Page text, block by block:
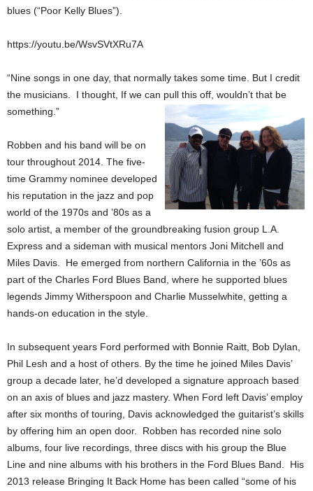
blues (“Poor Kelly Blues”).
https://youtu.be/WsvSVtXRu7A
“Nine songs in one day, that normally takes some time. But I credit
the musicians. I thought, If we can pull this off, wouldn’t that be
something.”
Robben and his band will be on
tour throughout 2014. The five-
time Grammy nominee developed
his reputation in the jazz and pop
world of the 1970s and ’80s as a
solo artist, a member of the groundbreaking fusion group L.A.
Express and a sideman with musical mentors Joni Mitchell and
Miles Davis. He emerged from northern California in the ’60s as
part of the Charles Ford Blues Band, where he supported blues
legends Jimmy Witherspoon and Charlie Musselwhite, getting a
hands-on education in the style.
In subsequent years Ford performed with Bonnie Raitt, Bob Dylan,
Phil Lesh and a host of others. By the time he joined Miles Davis’
group a decade later, he’d developed a signature approach based
on an axis of blues and jazz mastery. When Ford left Davis’ employ
after six months of touring, Davis acknowledged the guitarist’s skills
by offering him an open door. Robben has recorded nine solo
albums, four live recordings, three discs with his group the Blue
Line and nine albums with his brothers in the Ford Blues Band. His
2013 release Bringing It Back Home has been called “some of his